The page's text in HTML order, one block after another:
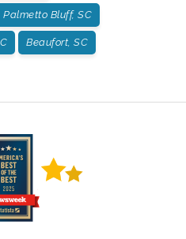
Palmetto Bluff, SC
Beaufort, SC